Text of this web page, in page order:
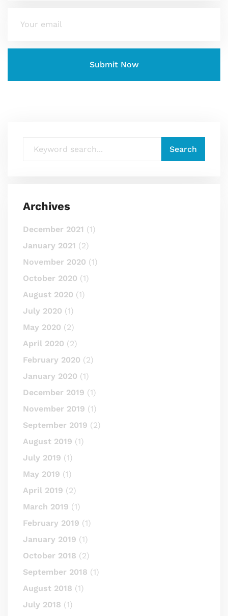
Archives
December 2021 (1)
January 2021 (2)
November 2020 (1)
October 2020 (1)
August 2020 (1)
July 2020 (1)
May 2020 (2)
April 2020 (2)
February 2020 (2)
January 2020 (1)
December 2019 (1)
November 2019 (1)
September 2019 (2)
August 2019 (1)
July 2019 (1)
May 2019 (1)
April 2019 (2)
March 2019 (1)
February 2019 (1)
January 2019 (1)
October 2018 (2)
September 2018 (1)
August 2018 (1)
July 2018 (1)